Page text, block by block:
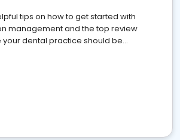
tips on how to get started with
management and the top review
dental practice should be